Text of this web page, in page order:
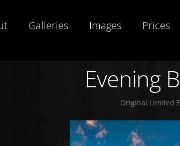
Galleries Images Prices
Evening
Original Limited